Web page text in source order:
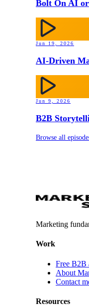
Bolt On AI or
Jun 19, 2026
AI-Driven
Jun 9, 2026
B2B
Browse all
Marketing
Work
Free B2B
About
Contact
Resources